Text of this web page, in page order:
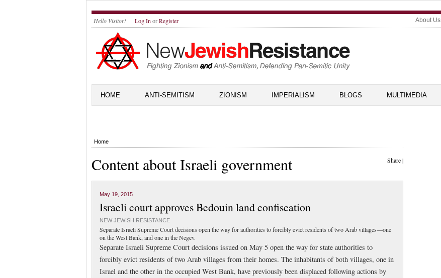
Hello Visitor! Log In orRegister About Us
HOME ANTI-SEMITISM ZIONISM IMPERIALISM BLOGS MULTIMEDIA
Home
Share|
Content about Israeli government
May 19, 2015
Israeli court approves Bedouin land confiscation
NEW JEWISH RESISTANCE
Separate Israeli Supreme Court decisions open the way for authorities to forcibly evict residents of two Arab villages—one
on the West Bank, and one in the Negev.
Separate Israeli Supreme Court decisions issued on May 5 open the way for state authorities to
forcibly evict residents of two Arab villages from their homes. The inhabitants of both villages, one in
Israel and the other in the occupied West Bank, have previously been displaced following actions by